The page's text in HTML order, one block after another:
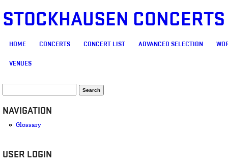
STOCKHAUSEN
MAIN MENU
HOME CONCERTS CONCERT LIST ADVANCED SELECTION
VENUES
SEARCH FORM
NAVIGATION
Glossary
USER LOGIN